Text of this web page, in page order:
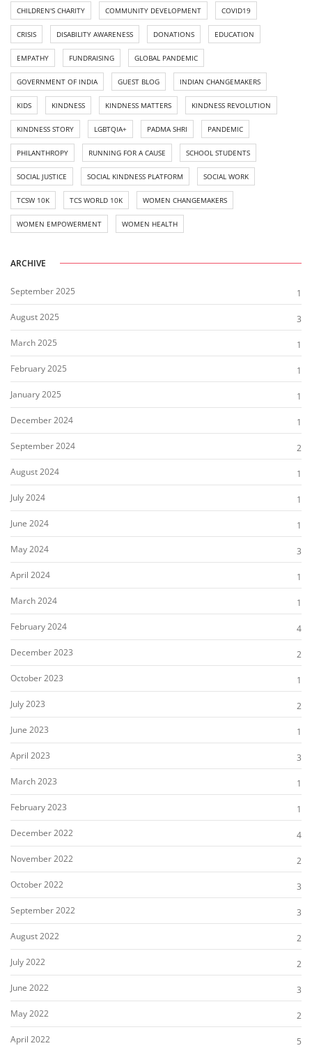
CHILDREN'S CHARITY COMMUNITY DEVELOPMENT COVID19
CRISIS DISABILITY AWARENESS DONATIONS EDUCATION
EMPATHY FUNDRAISING GLOBAL PANDEMIC
GOVERNMENT OF INDIA GUEST BLOG INDIAN CHANGEMAKERS
KIDS KINDNESS KINDNESS MATTERS KINDNESS REVOLUTION
KINDNESS STORY LGBTQIA+ PADMA SHRI PANDEMIC
PHILANTHROPY RUNNING FOR A CAUSE SCHOOL STUDENTS
SOCIAL JUSTICE SOCIAL KINDNESS PLATFORM SOCIAL WORK
TCSW 10K TCS WORLD 10K WOMEN CHANGEMAKERS
WOMEN EMPOWERMENT WOMEN HEALTH
ARCHIVE
September 2025
1
August 2025
3
March 2025
1
February 2025
1
January 2025
1
December 2024
1
September 2024
2
August 2024
1
July 2024
1
June 2024
1
May 2024
3
April 2024
1
March 2024
1
February 2024
4
December 2023
2
October 2023
1
July 2023
2
June 2023
1
April 2023
3
March 2023
1
February 2023
1
December 2022
4
November 2022
2
October 2022
3
September 2022
3
August 2022
2
July 2022
2
June 2022
3
May 2022
2
April 2022
5